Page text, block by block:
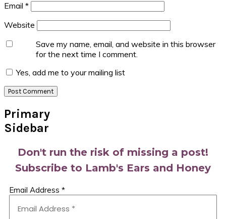
Email *
Website
Save my name, email, and website in this browser
for the next time I comment.
Yes, add me to your mailing list
Primary
Sidebar
Don't run the risk of missing a post!
Subscribe to Lamb's Ears and Honey
Email Address *